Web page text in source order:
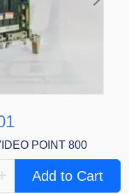
Next
POINT 800
Add to Cart